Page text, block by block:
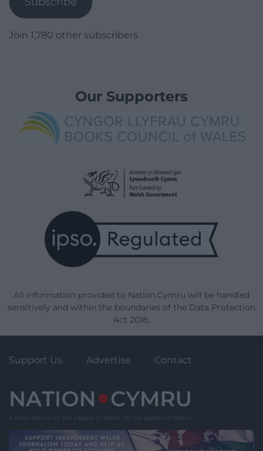
Join 1,780 other subscribers.
Our Supporters
All information provided to Nation.Cymru will be handled
sensitively and within the boundaries of the Data Protection
Act 2018.
Support Us Advertise Contact